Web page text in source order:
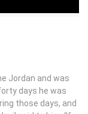
Jordan and was
days he was
those days, and